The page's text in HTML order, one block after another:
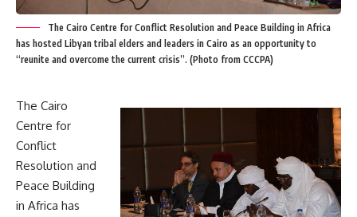
The Cairo Centre for Conflict Resolution and Peace Building in Africa
has hosted Libyan tribal elders and leaders in Cairo as an opportunity to
“reunite and overcome the current crisis”. (Photo from CCCPA)
The Cairo
Centre for
Conflict
Resolution and
Peace Building
in Africa has